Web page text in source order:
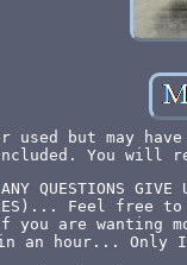
used but may
You will
QUESTIONS GIVE
Feel
you are wanting
an hour... Only